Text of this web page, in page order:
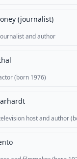
(journalist)
and author
(born 1976)
host and author